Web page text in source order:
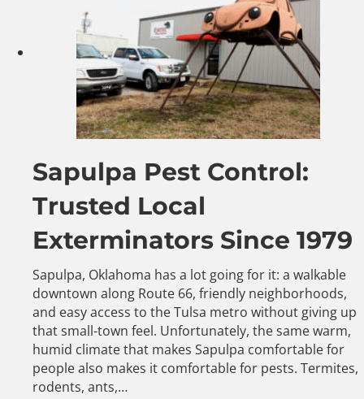
Sapulpa Pest Control:
Trusted Local
Exterminators Since 1979
Sapulpa, Oklahoma has a lot going for it: a walkable
downtown along Route 66, friendly neighborhoods,
and easy access to the Tulsa metro without giving up
that small-town feel. Unfortunately, the same warm,
humid climate that makes Sapulpa comfortable for
people also makes it comfortable for pests. Termites,
rodents, ants,…